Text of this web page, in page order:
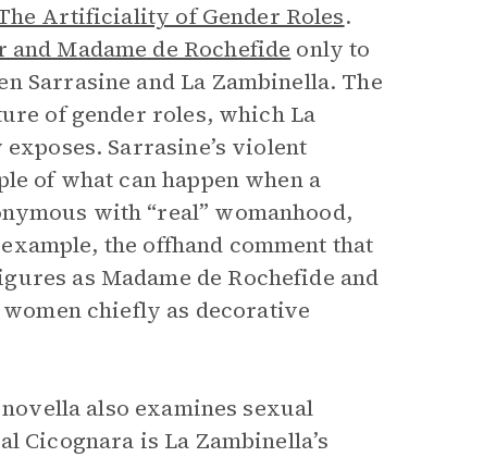
Artificiality of Gender Roles.
Madame de Rochefide only to
Sarrasine and La Zambinella. The
of gender roles, which La
Sarrasine’s violent
of what can happen when a
with “real” womanhood,
the offhand comment that
as Madame de Rochefide and
chiefly as decorative
also examines sexual
Cicognara is La Zambinella’s